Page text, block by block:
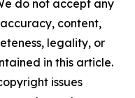
do not accept any
content,
legality, or
in this article.
issues